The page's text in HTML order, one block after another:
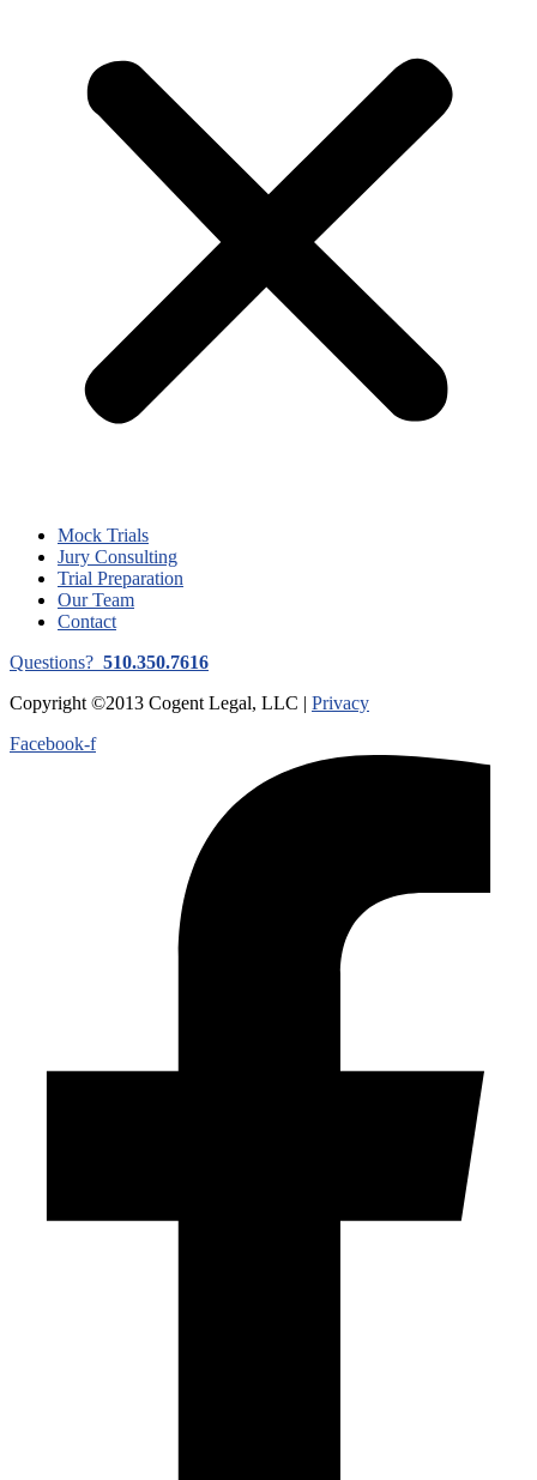
Mock Trials
Jury Consulting
Trial Preparation
Our Team
Contact
Questions? 510.350.7616
Copyright ©2013 Cogent Legal, LLC | Privacy
Facebook-f